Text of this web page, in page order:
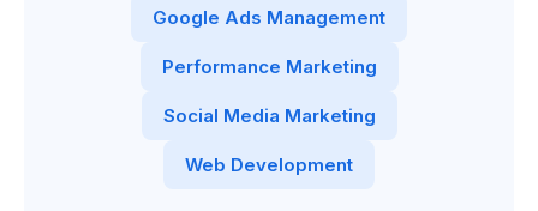
Google Ads Management
Performance Marketing
Social Media Marketing
Web Development